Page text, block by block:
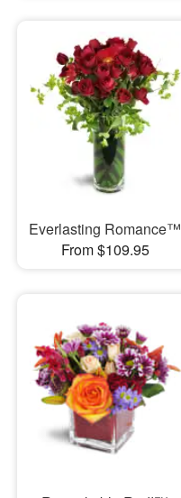
Everlasting Romance™
From $109.95